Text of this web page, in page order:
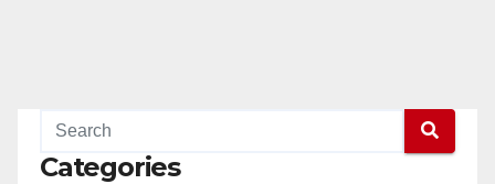
Categories